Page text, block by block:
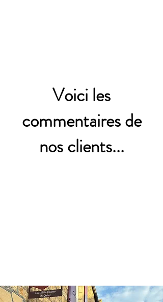
Voici les
commentaires de
nos clients...